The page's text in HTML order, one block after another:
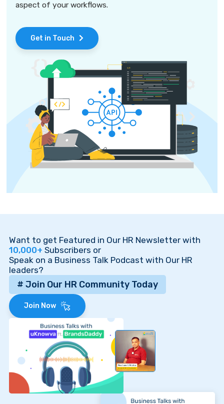
aspect of your workflows.
Get in Touch
Want to get Featured in Our HR Newsletter with
10,000+ Subscribers or
Speak on a Business Talk Podcast with Our HR
leaders?
# Join Our HR Community Today
Join Now